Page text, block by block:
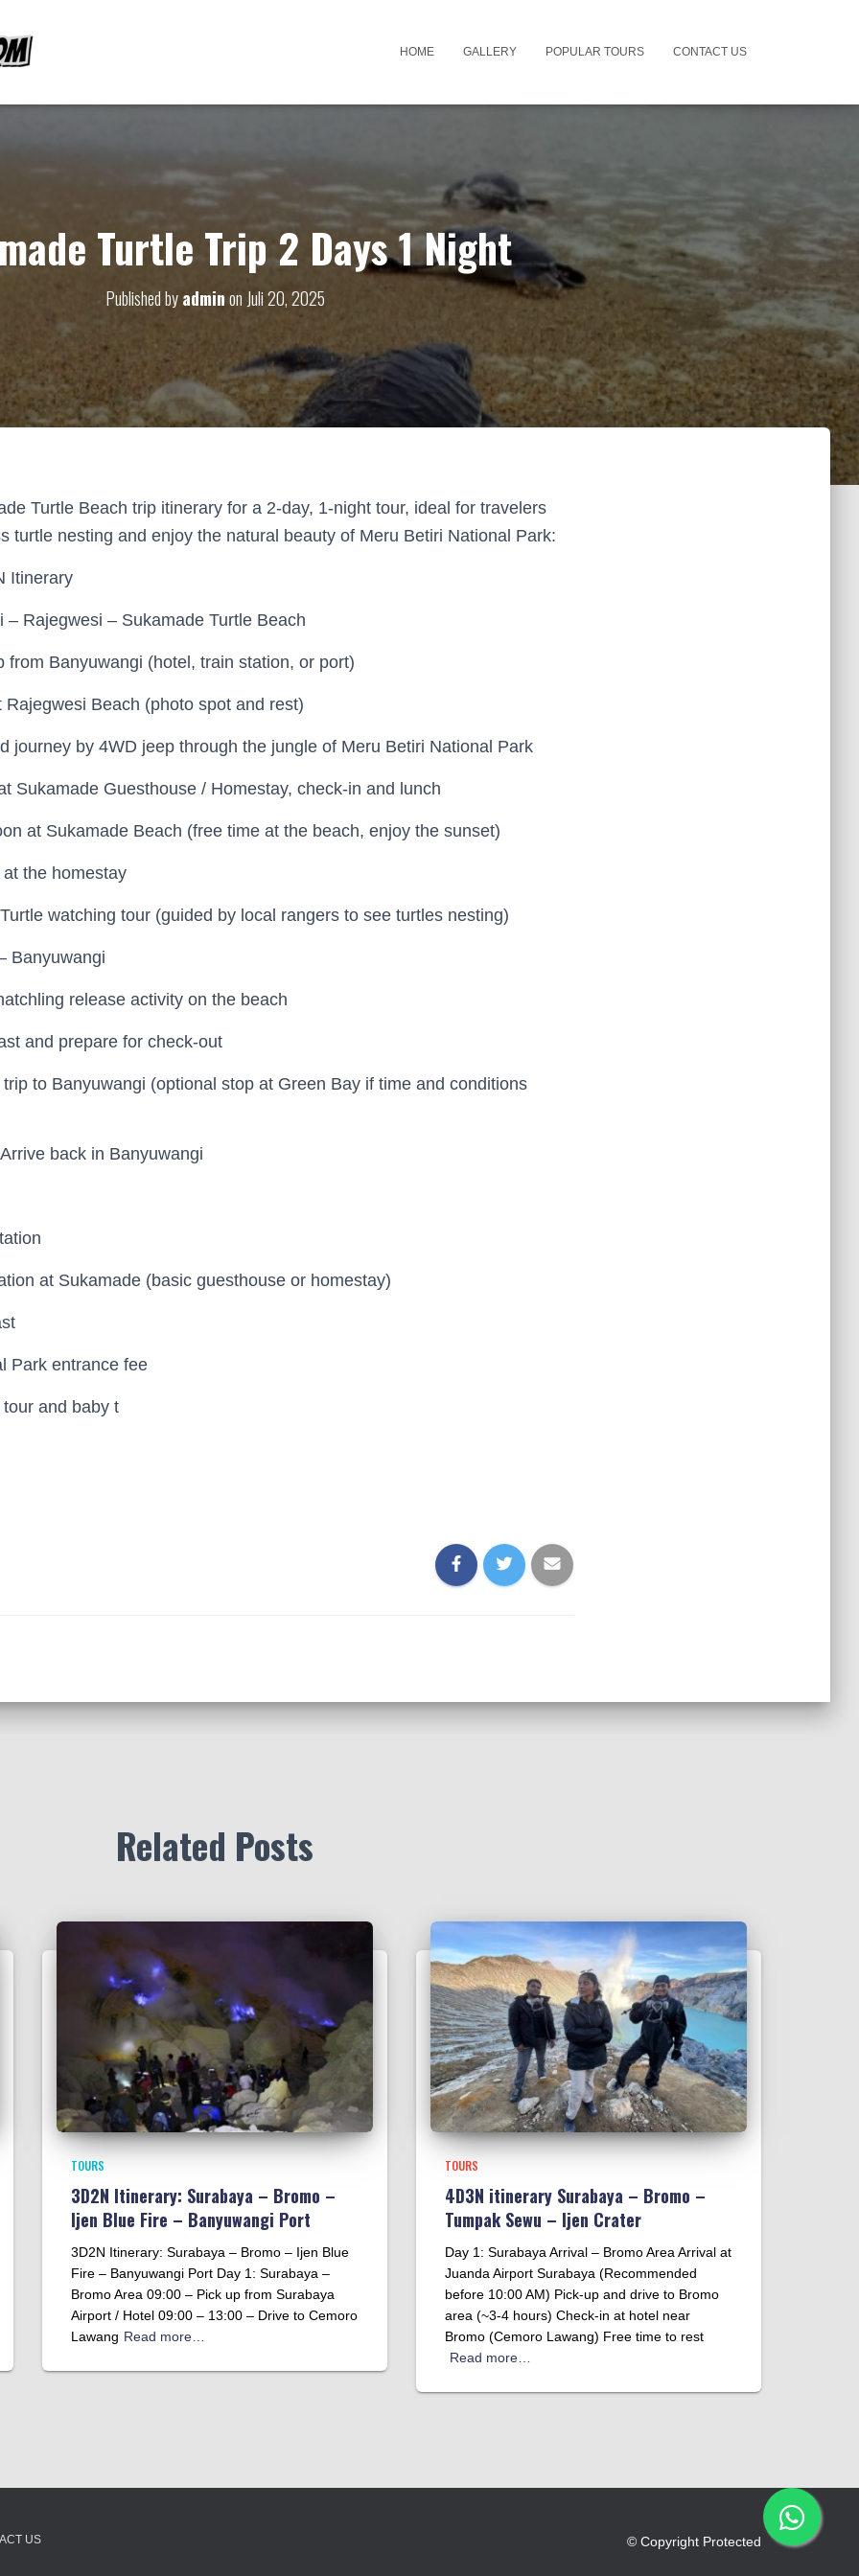
HOME GALLERY POPULAR TOURS CONTACT US
Turtle Trip 2 Days 1 Night
Published byadminon Juli 20, 2025
Turtle Beach trip itinerary for a 2-day, 1-night tour, ideal for travelers
turtle nesting and enjoy the natural beauty of Meru Betiri National Park:
Itinerary
– Rajegwesi – Sukamade Turtle Beach
from Banyuwangi (hotel, train station, or port)
Rajegwesi Beach (photo spot and rest)
journey by 4WD jeep through the jungle of Meru Betiri National Park
Sukamade Guesthouse / Homestay, check-in and lunch
at Sukamade Beach (free time at the beach, enjoy the sunset)
the homestay
watching tour (guided by local rangers to see turtles nesting)
Banyuwangi
release activity on the beach
and prepare for check-out
to Banyuwangi (optional stop at Green Bay if time and conditions
back in Banyuwangi
at Sukamade (basic guesthouse or homestay)
Park entrance fee
and baby t
Related Posts
TOURS
3D2N Itinerary: Surabaya – Bromo –
Ijen Blue Fire – Banyuwangi Port
3D2N Itinerary: Surabaya – Bromo – Ijen Blue
Fire – Banyuwangi Port Day 1: Surabaya –
Bromo Area 09:00 – Pick up from Surabaya
Airport / Hotel 09:00 – 13:00 – Drive to Cemoro
Lawang Read more…
TOURS
4D3N itinerary Surabaya – Bromo –
Tumpak Sewu – Ijen Crater
Day 1: Surabaya Arrival – Bromo Area Arrival at
Juanda Airport Surabaya (Recommended
before 10:00 AM) Pick-up and drive to Bromo
area (~3-4 hours) Check-in at hotel near
Bromo (Cemoro Lawang) Free time to rest
Read more…
US © Copyright Protected